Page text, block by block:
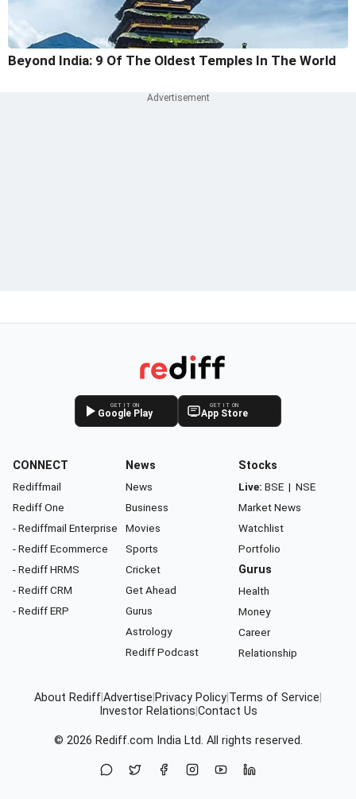
Beyond India: 9 Of The Oldest Temples In The World
GET IT ON
Google Play
GET IT ON
App Store
CONNECT
Rediffmail
Rediff One
- Rediffmail Enterprise
- Rediff Ecommerce
- Rediff HRMS
- Rediff CRM
- Rediff ERP
News
News
Business
Movies
Sports
Cricket
Get Ahead
Gurus
Astrology
Rediff Podcast
Stocks
Live: BSE | NSE
Market News
Watchlist
Portfolio
Gurus
Health
Money
Career
Relationship
About RediffAdvertise Privacy Policy Terms of Service
Investor Relations Contact Us
© 2026 Rediff.com India Ltd. All rights reserved.